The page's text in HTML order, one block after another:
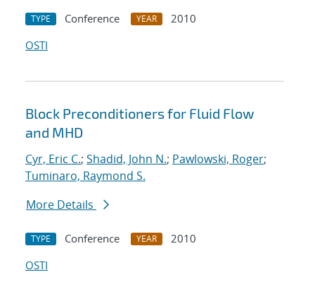
TYPE Conference YEAR
2010
OSTI
Block Preconditioners for Fluid Flow
and MHD
Cyr, Eric C.; Shadid, John N.; Pawlowski, Roger;
Tuminaro, Raymond S.
More Details
TYPE Conference YEAR
2010
OSTI